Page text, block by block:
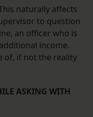
naturally affects
to question
an officer who is
income.
of, if not the reality
ASKING WITH